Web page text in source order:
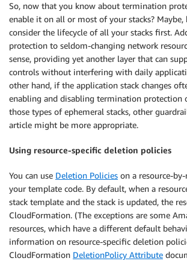
So, now that you know about termination
enable it on all or most of your stacks?
consider the lifecycle of all your stacks first.
protection to seldom-changing network
sense, providing yet another layer that can
controls without interfering with daily
other hand, if the application stack changes
enabling and disabling termination protection
those types of ephemeral stacks, other
article might be more appropriate.
Using resource-specific deletion policies
You can use Deletion Policies on a resource-
your template code. By default, when a
stack template and the stack is updated, the
CloudFormation. (The exceptions are some
resources, which have a different default
information on resource-specific deletion
CloudFormation DeletionPolicy Attribute